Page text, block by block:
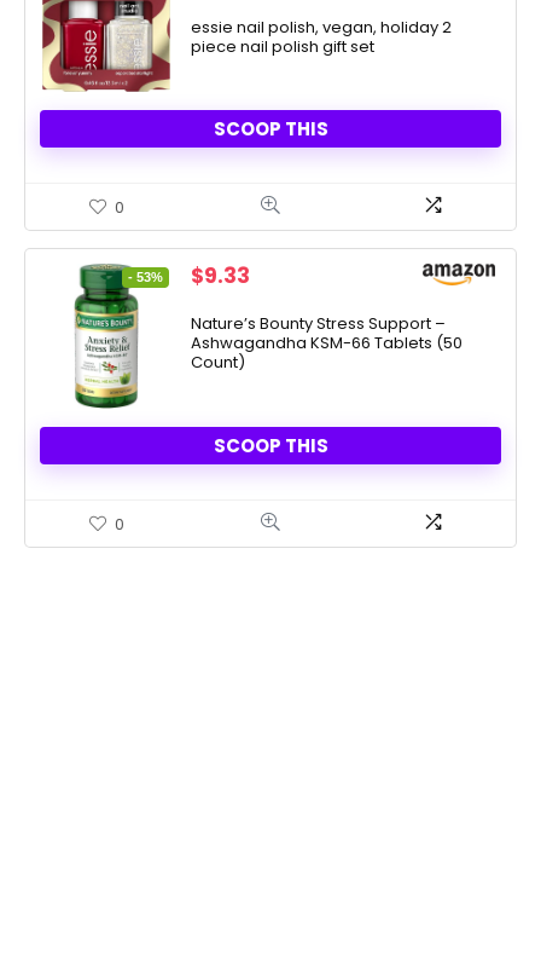
$7.73.$5.00.
essie nail polish, vegan, holiday 2
piece nail polish gift set
SCOOP THIS
0
- 53%
Original
was:
$19.99.
$9.33
is:
$9.33.
Nature’s Bounty Stress Support –
Ashwagandha KSM-66 Tablets (50
Count)
SCOOP THIS
0